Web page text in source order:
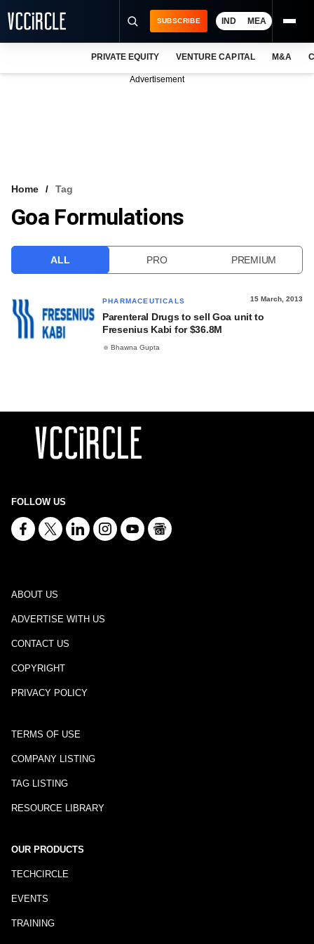
VCC INTELLIGENCE
SUBSCRIBE IND MEA
PRIVATE EQUITY VENTURE CAPITAL M&A
Advertisement
Home Tag
Goa Formulations
ALL PRO PREMIUM
PHARMACEUTICALS 15 March, 2013
Parenteral Drugs to sell Goa unit to
Fresenius Kabi for $36.8M
Bhawna Gupta
FOLLOW US
ABOUT US
ADVERTISE WITH US
CONTACT US
COPYRIGHT
PRIVACY POLICY
TERMS OF USE
COMPANY LISTING
TAG LISTING
RESOURCE LIBRARY
OUR PRODUCTS
TECHCIRCLE
EVENTS
TRAINING